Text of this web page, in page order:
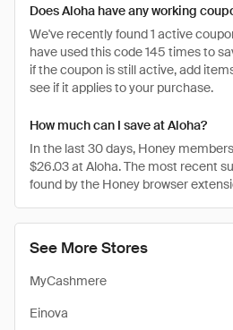
See More Stores
MyCashmere
Einova
Does Aloha have any working
We've recently found 1 active
have used this code 145 times to
if the coupon is still active, add
see if it applies to your purchase.
How much can I save at Aloha?
In the last 30 days, Honey
$26.03 at Aloha. The most recent
found by the Honey browser